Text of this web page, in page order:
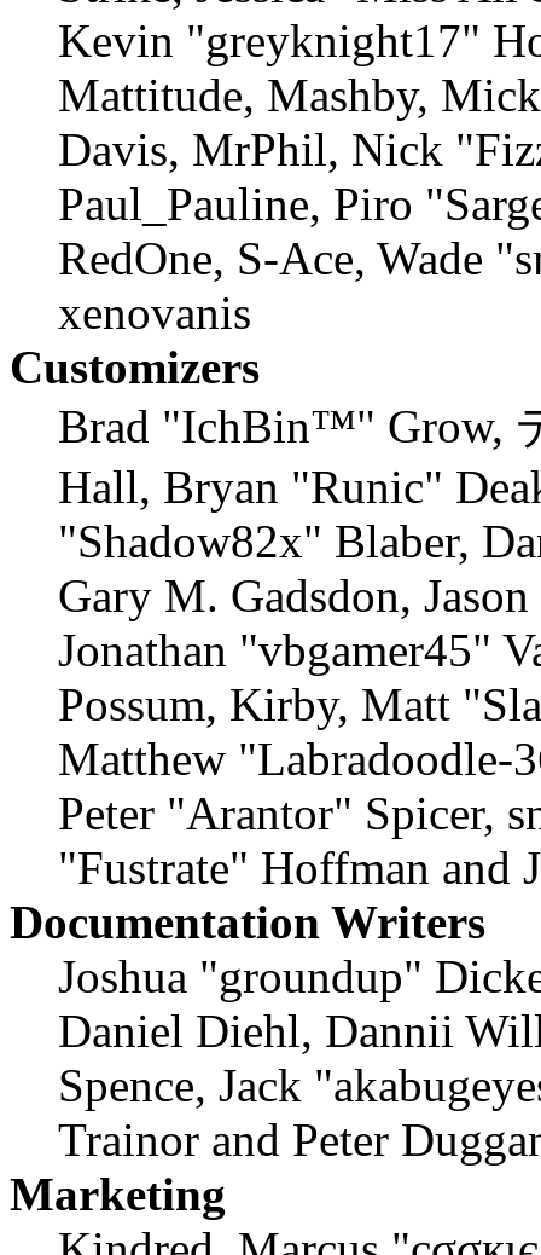
Kevin "greyknight17"
Mattitude, Mashby,
Davis, MrPhil, Nick
Paul_Pauline, Piro
RedOne, S-Ace, Wade
xenovanis
Customizers
Brad "IchBin™" Grow,
Hall, Bryan "Runic"
"Shadow82x" Blaber,
Gary M. Gadsdon,
Jonathan "vbgamer45"
Possum, Kirby, Matt
Matthew "Labradoodle-
Peter "Arantor" Spicer,
"Fustrate" Hoffman and
Documentation Writers
Joshua "groundup"
Daniel Diehl, Dannii
Spence, Jack
Trainor and Peter
Marketing